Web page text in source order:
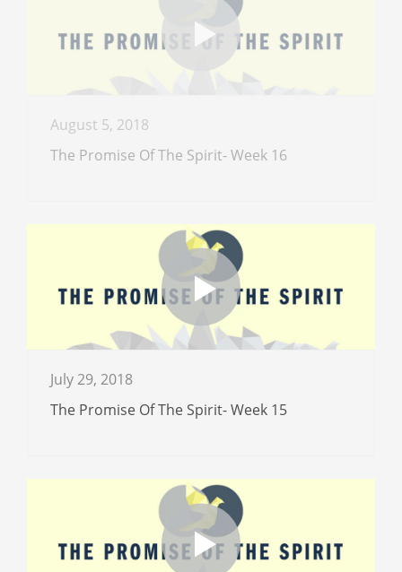
August 5, 2018
The Promise Of The Spirit- Week 16
July 29, 2018
The Promise Of The Spirit- Week 15